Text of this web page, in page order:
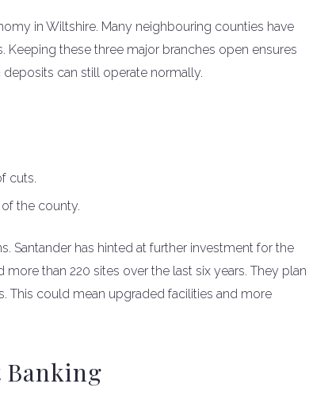
in Wiltshire. Many neighbouring counties have
Keeping these three major branches open ensures
can still operate normally.
cuts.
the county.
Santander has hinted at further investment for the
than 220 sites over the last six years. They plan
This could mean upgraded facilities and more
Banking